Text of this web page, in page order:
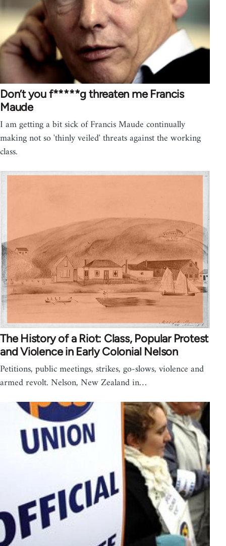
Don’t you f*****g threaten me Francis
Maude
I am getting a bit sick of Francis Maude continually
making not so 'thinly veiled' threats against the working
class.
The History of a Riot: Class, Popular Protest
and Violence in Early Colonial Nelson
Petitions, public meetings, strikes, go-slows, violence and
armed revolt. Nelson, New Zealand in…